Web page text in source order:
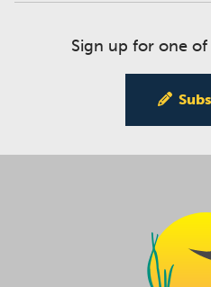
Sign up for one